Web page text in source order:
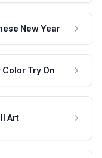
New Year
Color Try On
Art